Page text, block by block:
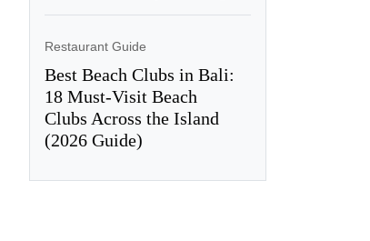
Restaurant Guide
Best Beach Clubs in Bali:
18 Must-Visit Beach
Clubs Across the Island
(2026 Guide)